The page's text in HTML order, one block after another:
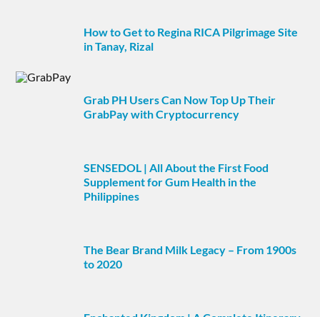
How to Get to Regina RICA Pilgrimage Site
in Tanay, Rizal
Grab PH Users Can Now Top Up Their
GrabPay with Cryptocurrency
SENSEDOL | All About the First Food
Supplement for Gum Health in the
Philippines
The Bear Brand Milk Legacy – From 1900s
to 2020